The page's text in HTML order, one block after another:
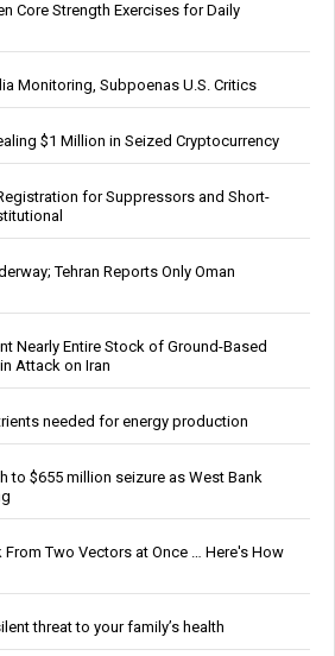
Core Strength Exercises for Daily
Monitoring, Subpoenas U.S. Critics
$1 Million in Seized Cryptocurrency
for Suppressors and Short-
Tehran Reports Only Oman
Nearly Entire Stock of Ground-Based
Attack on Iran
needed for energy production
to $655 million seizure as West Bank
From Two Vectors at Once … Here's How
threat to your family’s health